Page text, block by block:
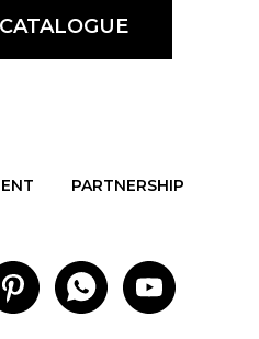
PARTNERSHIP